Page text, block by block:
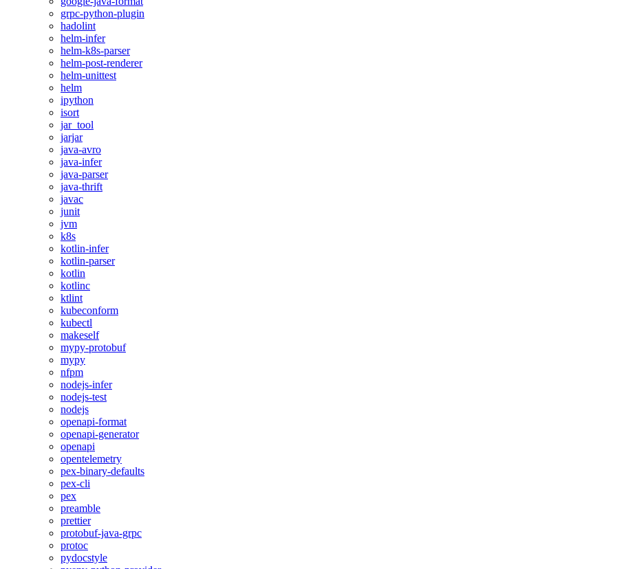
grpc-python-plugin
hadolint
helm-infer
helm-k8s-parser
helm-post-renderer
helm-unittest
helm
ipython
isort
jar_tool
jarjar
java-avro
java-infer
java-parser
java-thrift
javac
junit
jvm
k8s
kotlin-infer
kotlin-parser
kotlin
kotlinc
ktlint
kubeconform
kubectl
makeself
mypy-protobuf
mypy
nfpm
nodejs-infer
nodejs-test
nodejs
openapi-format
openapi-generator
openapi
opentelemetry
pex-binary-defaults
pex-cli
pex
preamble
prettier
protobuf-java-grpc
protoc
pydocstyle